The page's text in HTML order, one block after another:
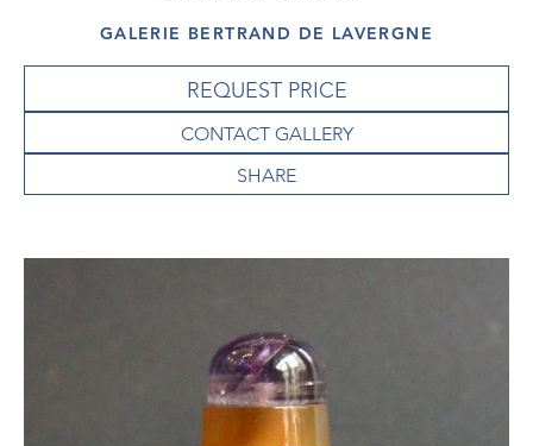
GALERIE BERTRAND DE LAVERGNE
REQUEST PRICE
CONTACT GALLERY